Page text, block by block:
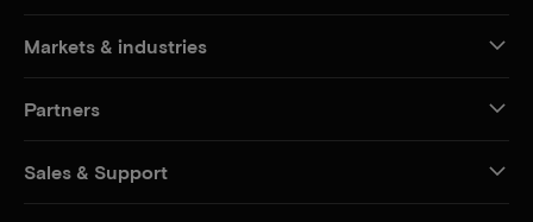
Markets & industries
Partners
Sales & Support